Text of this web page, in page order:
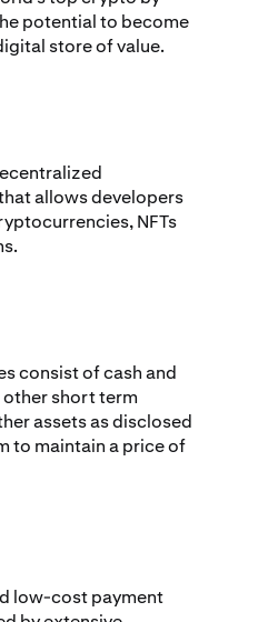
potential to become
store of value.
allows developers
NFTs
consist of cash and
other short term
assets as disclosed
to maintain a price of
low-cost payment